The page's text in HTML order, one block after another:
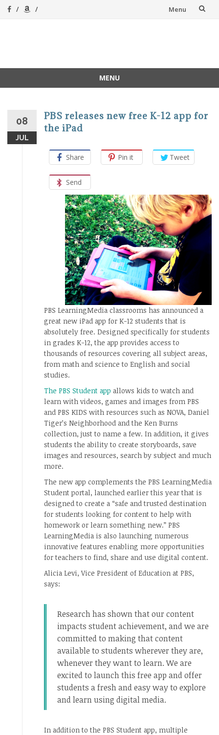
Menu
Homeschool
MENU
08
JUL
PBS releases new free K-12 app for
the iPad
Share Pin it Tweet
Send
PBS LearningMedia classrooms has announced a
great new iPad app for K-12 students that is
absolutely free. Designed specifically for students
in grades K-12, the app provides access to
thousands of resources covering all subject areas,
from math and science to English and social
studies.
The PBS Student app allows kids to watch and
learn with videos, games and images from PBS
and PBS KIDS with resources such as NOVA, Daniel
Tiger’s Neighborhood and the Ken Burns
collection, just to name a few. In addition, it gives
students the ability to create storyboards, save
images and resources, search by subject and much
more.
The new app complements the PBS LearningMedia
Student portal, launched earlier this year that is
designed to create a “safe and trusted destination
for students looking for content to help with
homework or learn something new.” PBS
LearningMedia is also launching numerous
innovative features enabling more opportunities
for teachers to find, share and use digital content.
Alicia Levi, Vice President of Education at PBS,
says:
Research has shown that our content
impacts student achievement, and we are
committed to making that content
available to students wherever they are,
whenever they want to learn. We are
excited to launch this free app and offer
students a fresh and easy way to explore
and learn using digital media.
In addition to the PBS Student app, multiple